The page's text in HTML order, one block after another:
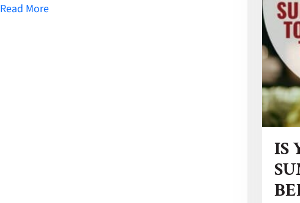
Read More
IS